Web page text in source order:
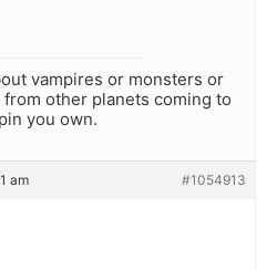
vampires or monsters or
other planets coming to
you own.
am #1054913